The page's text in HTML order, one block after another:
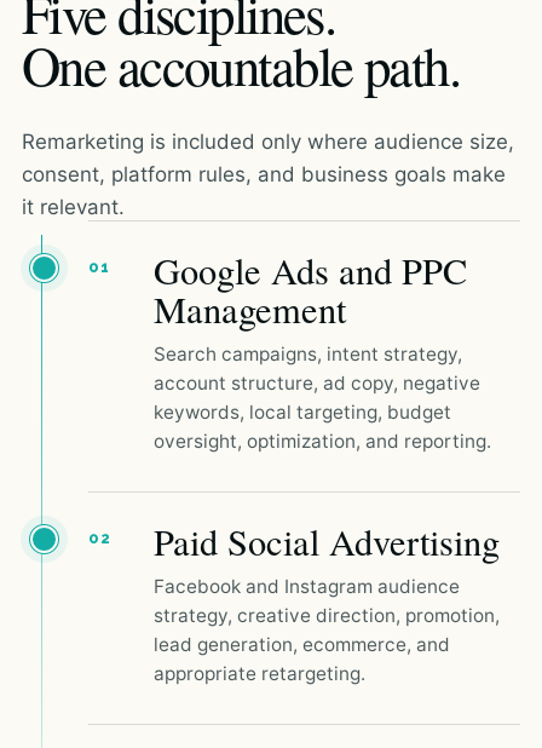
One accountable path.
Remarketing is included only where audience size,
consent, platform rules, and business goals make
it relevant.
01 Google Ads and PPC
Management
Search campaigns, intent strategy,
account structure, ad copy, negative
keywords, local targeting, budget
oversight, optimization, and reporting.
02 Paid Social Advertising
Facebook and Instagram audience
strategy, creative direction, promotion,
lead generation, ecommerce, and
appropriate retargeting.